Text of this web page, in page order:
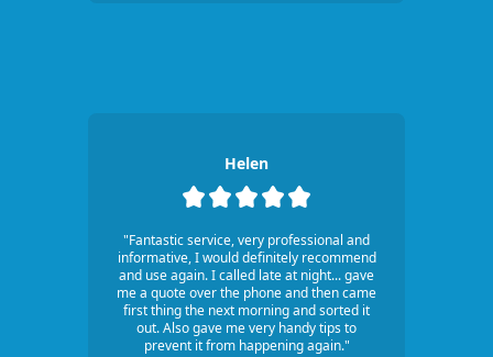
Helen
"Fantastic service, very professional and
informative, I would definitely recommend
and use again. I called late at night... gave
me a quote over the phone and then came
first thing the next morning and sorted it
out. Also gave me very handy tips to
prevent it from happening again."